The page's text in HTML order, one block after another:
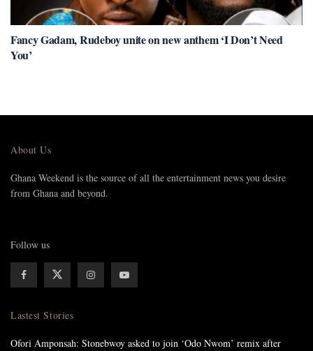
Fancy Gadam, Rudeboy unite on new anthem ‘I Don’t Need
You’
About Us
Ghana Weekend is the source of all the entertainment news you desire
from Ghana and beyond.
Follow us
Lastest Stories
Ofori Amponsah: Stonebwoy asked to join ‘Odo Nwom’ remix after